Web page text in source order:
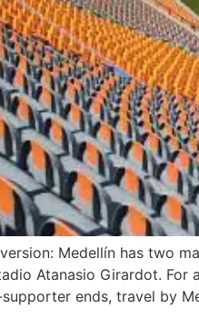
Medellín has two
Atanasio Girardot.
ends, travel by